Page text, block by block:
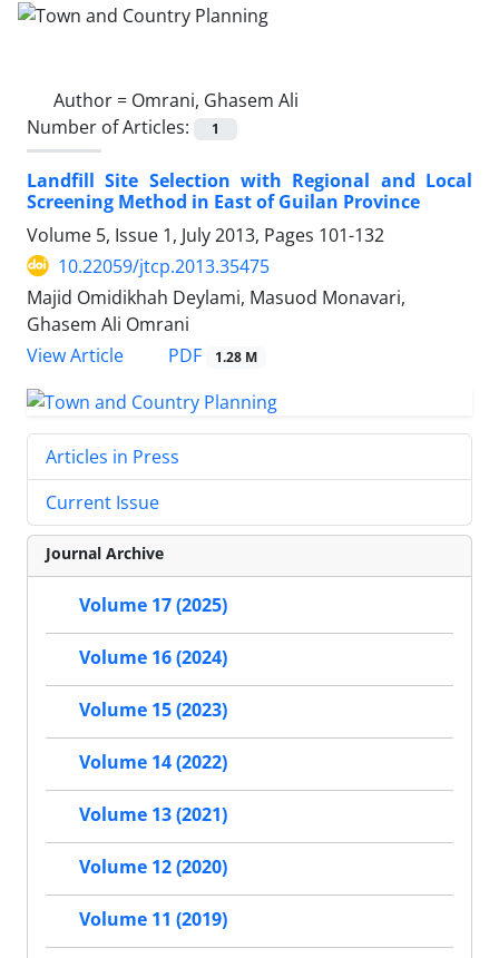
Author = Omrani, Ghasem Ali
Number of Articles:
1
Landfill Site Selection with Regional and Local
Screening Method in East of Guilan Province
Volume 5, Issue 1, July 2013, Pages 101-132
10.22059/jtcp.2013.35475
Majid Omidikhah Deylami, Masuod Monavari,
Ghasem Ali Omrani
View Article
PDF 1.28 M
Articles in Press
Current Issue
Journal Archive
Volume 17 (2025)
Volume 16 (2024)
Volume 15 (2023)
Volume 14 (2022)
Volume 13 (2021)
Volume 12 (2020)
Volume 11 (2019)